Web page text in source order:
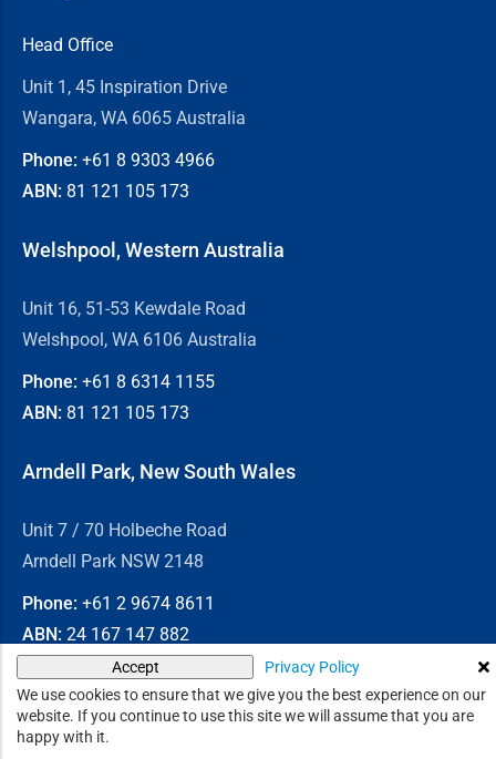
We use cookies to ensure that we give you the best experience on our
website. If you continue to use this site we will assume that you are
happy with it.
Accept Privacy Policy
Head Office
Unit 1, 45 Inspiration Drive
Wangara, WA 6065 Australia
Phone: +61 8 9303 4966
ABN: 81 121 105 173
Welshpool, Western Australia
Unit 16, 51-53 Kewdale Road
Welshpool, WA 6106 Australia
Phone: +61 8 6314 1155
ABN: 81 121 105 173
Arndell Park, New South Wales
Unit 7 / 70 Holbeche Road
Arndell Park NSW 2148
Phone: +61 2 9674 8611
ABN: 24 167 147 882
© 2026Chain & Drives